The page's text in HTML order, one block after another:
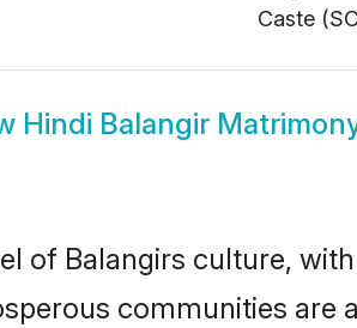
Caste
Hindi Balangir
of Balangirs culture,
communities